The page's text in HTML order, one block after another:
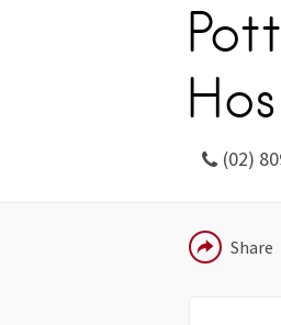
(02)
Share
EMAIL